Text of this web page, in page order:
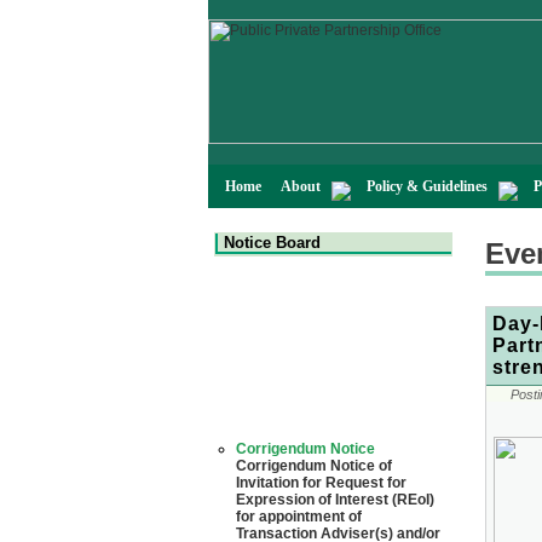
Home About Policy & Guidelines
Notice Board
Corrigendum Notice of
Invitation for Request for
Expression of Interest (REoI)
for appointment of
Transaction Adviser(s) and/or
Consultant(s) for "Land-